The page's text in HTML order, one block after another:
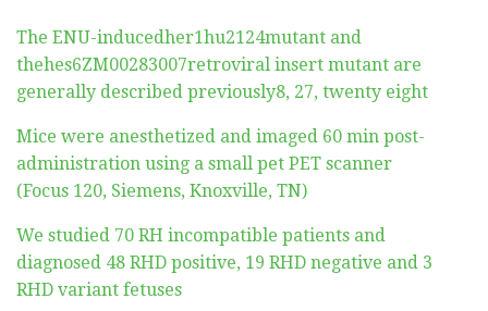
The ENU-inducedher1hu2124mutant and
thehes6ZM00283007retroviral insert mutant are
generally described previously8, 27, twenty eight
Mice were anesthetized and imaged 60 min post-
administration using a small pet PET scanner
(Focus 120, Siemens, Knoxville, TN)
We studied 70 RH incompatible patients and
diagnosed 48 RHD positive, 19 RHD negative and 3
RHD variant fetuses